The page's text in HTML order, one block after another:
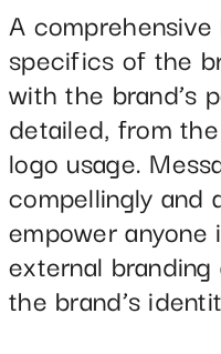
A
specifics of the
with the brand’s
detailed, from
logo usage.
compellingly and
empower
external
the brand’s